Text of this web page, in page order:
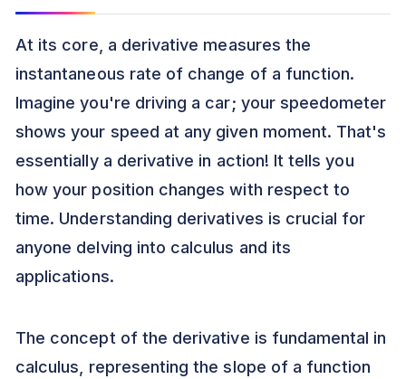
At its core, a derivative measures the
instantaneous rate of change of a function.
Imagine you're driving a car; your speedometer
shows your speed at any given moment. That's
essentially a derivative in action! It tells you
how your position changes with respect to
time. Understanding derivatives is crucial for
anyone delving into calculus and its
applications.
The concept of the derivative is fundamental in
calculus, representing the slope of a function